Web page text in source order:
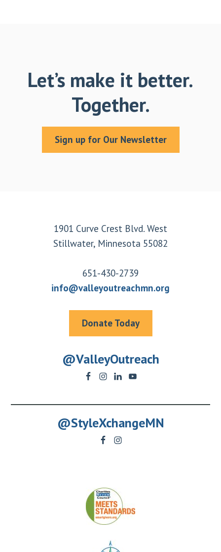
Let’s make it better.
Together.
Sign up for Our Newsletter
1901 Curve Crest Blvd. West
Stillwater, Minnesota 55082
651-430-2739
info@valleyoutreachmn.org
Donate Today
@ValleyOutreach
@StyleXchangeMN